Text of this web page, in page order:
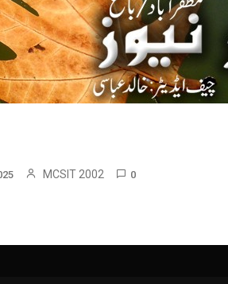
MCSIT 2002 0